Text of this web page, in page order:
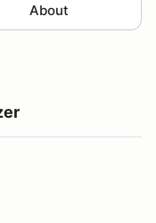
About